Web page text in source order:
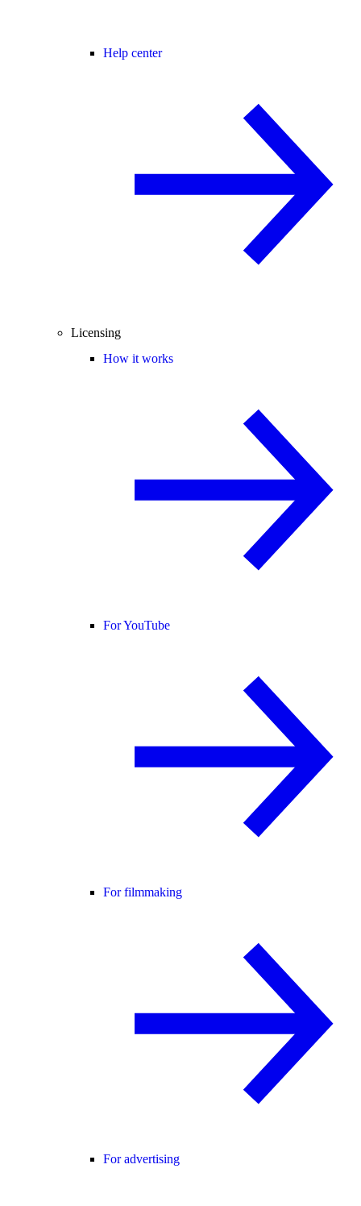
Help center
Licensing
How it works
For YouTube
For filmmaking
For advertising